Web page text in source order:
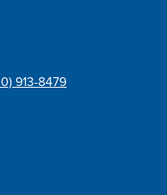
913-8479